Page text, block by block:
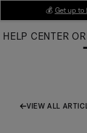
Main
💰 Get up to
HELP CENTER
VIEW ALL